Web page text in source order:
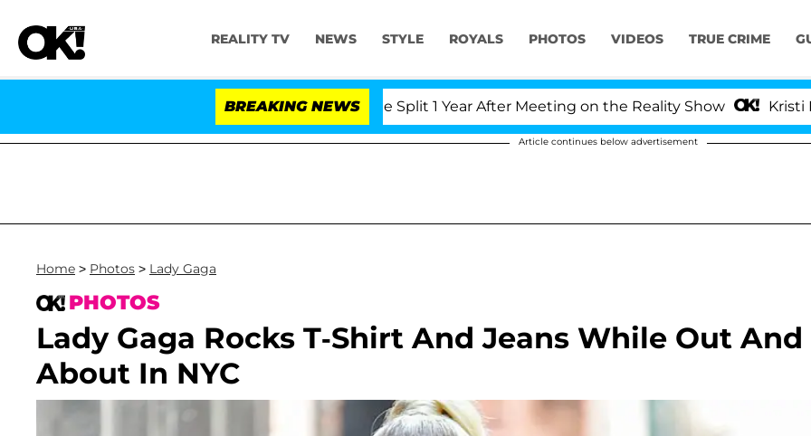
REALITY TV NEWS STYLE ROYALS PHOTOS VIDEOS TRUE CRIME
BREAKING NEWS
Olandria Carthen and Nic Vansteenberghe Split 1 Year After Meeting on the Reality Show Kristi Noem
Article continues below advertisement
Home > Photos > Lady Gaga
PHOTOS
Lady Gaga Rocks T-Shirt And Jeans While Out And
About In NYC